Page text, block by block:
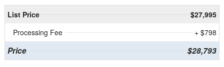
List Price
$27,995
Processing Fee
+ $798
Price $28,793